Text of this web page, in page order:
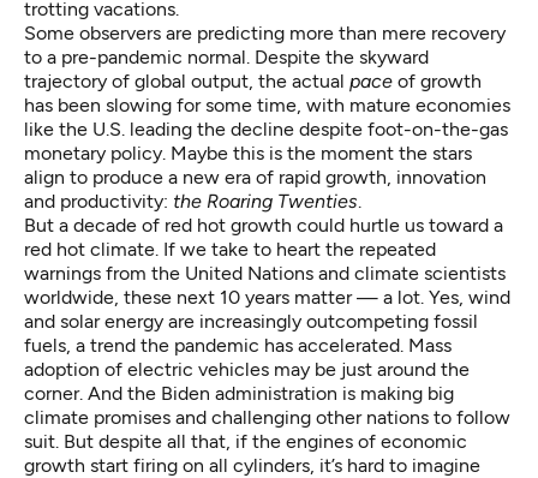
trotting vacations.
Some observers are predicting more than mere recovery
to a pre-pandemic normal. Despite the skyward
trajectory of global output, the actual pace of growth
has been slowing for some time, with mature economies
like the U.S. leading the decline despite foot-on-the-gas
monetary policy. Maybe this is the moment the stars
align to produce a new era of rapid growth, innovation
and productivity: the Roaring Twenties.
But a decade of red hot growth could hurtle us toward a
red hot climate. If we take to heart the repeated
warnings from the United Nations and climate scientists
worldwide, these next 10 years matter — a lot. Yes, wind
and solar energy are increasingly outcompeting fossil
fuels, a trend the pandemic has accelerated. Mass
adoption of electric vehicles may be just around the
corner. And the Biden administration is making big
climate promises and challenging other nations to follow
suit. But despite all that, if the engines of economic
growth start firing on all cylinders, it’s hard to imagine